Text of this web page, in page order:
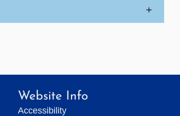
+
Website Info
Accessibility